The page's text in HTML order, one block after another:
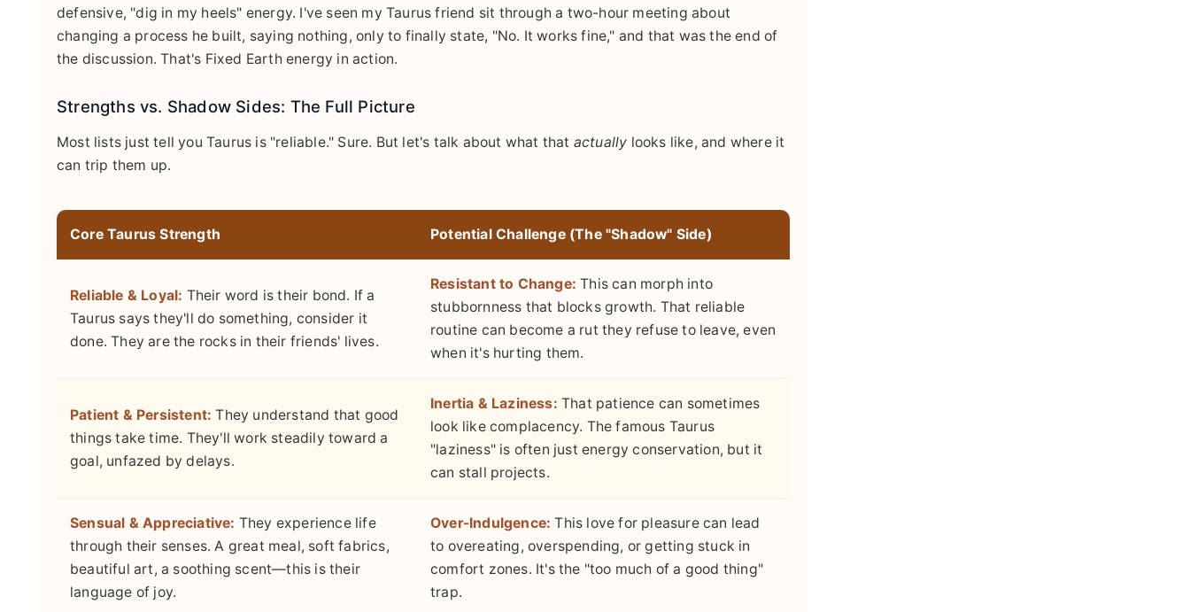
defensive, "dig in my heels" energy. I've seen my Taurus friend sit through a two-hour meeting about
changing a process he built, saying nothing, only to finally state, "No. It works fine," and that was the end of
the discussion. That's Fixed Earth energy in action.
Strengths vs. Shadow Sides: The Full Picture
Most lists just tell you Taurus is "reliable." Sure. But let's talk about what that actually looks like, and where it
can trip them up.
Core Taurus Strength Potential Challenge (The "Shadow" Side)
Reliable & Loyal: Their word is their bond. If a
Taurus says they'll do something, consider it
done. They are the rocks in their friends' lives.
Resistant to Change: This can morph into
stubbornness that blocks growth. That reliable
routine can become a rut they refuse to leave, even
when it's hurting them.
Patient & Persistent: They understand that good
things take time. They'll work steadily toward a
goal, unfazed by delays.
Inertia & Laziness: That patience can sometimes
look like complacency. The famous Taurus
"laziness" is often just energy conservation, but it
can stall projects.
Sensual & Appreciative: They experience life
through their senses. A great meal, soft fabrics,
beautiful art, a soothing scent—this is their
language of joy.
Over-Indulgence: This love for pleasure can lead
to overeating, overspending, or getting stuck in
comfort zones. It's the "too much of a good thing"
trap.